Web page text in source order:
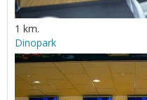
1 km.
Dinopark